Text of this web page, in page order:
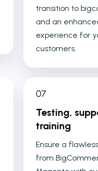
transition to
and an
experience for
customers.
Testing,
training
Ensure a
from